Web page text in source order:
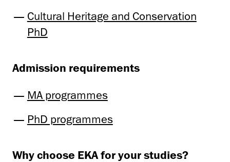
Cultural Heritage and Conservation
PhD
Admission requirements
MA programmes
PhD programmes
Why choose EKA for your studies?